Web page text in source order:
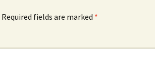
Required fields are marked *